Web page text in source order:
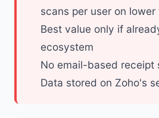
scans per user on lower
Best value only if
ecosystem
No email-based receipt
Data stored on Zoho's